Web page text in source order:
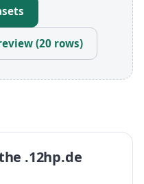
(20 rows)
.12hp.de